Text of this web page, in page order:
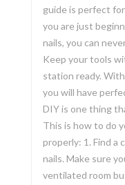
guide is perfect
you are just
nails, you can
Keep your tools
station ready.
you will have
DIY is one thing
This is how to do
properly: 1. Find a
nails. Make sure
ventilated room